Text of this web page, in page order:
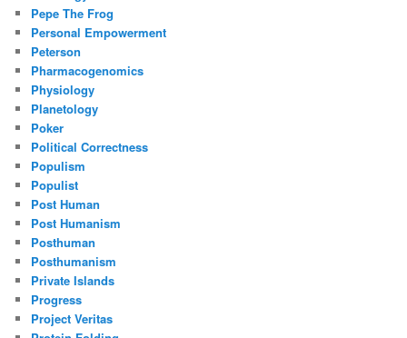
Pepe The Frog
Personal Empowerment
Peterson
Pharmacogenomics
Physiology
Planetology
Poker
Political Correctness
Populism
Populist
Post Human
Post Humanism
Posthuman
Posthumanism
Private Islands
Progress
Project Veritas